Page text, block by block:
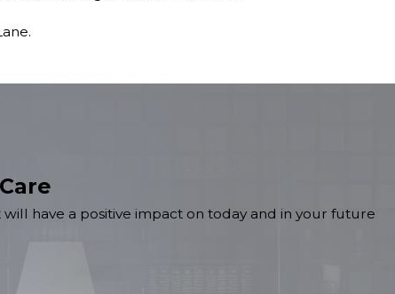
have a positive impact on today and in your future